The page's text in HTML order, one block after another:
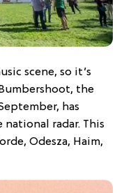
scene, so it’s
the
has
radar. This
Odesza, Haim,